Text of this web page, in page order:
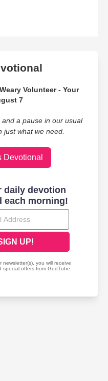
Volunteer - Your
7
a pause in our usual
just what we need.
Devotional